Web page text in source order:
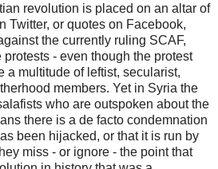
revolution is placed on an altar of
Twitter, or quotes on Facebook,
the currently ruling SCAF,
- even though the protest
a multitude of leftist, secularist,
members. Yet in Syria the
who are outspoken about the
there is a de facto condemnation
been hijacked, or that it is run by
miss - or ignore - the point that